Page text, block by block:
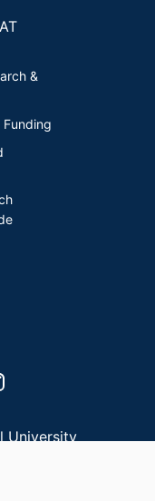
&
Funding
University